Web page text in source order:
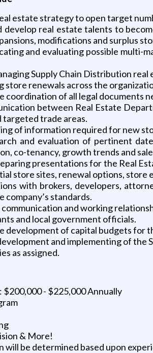
estate strategy to open target
develop real estate talents to
modifications and surplus
and evaluating possible multi-
Supply Chain Distribution
store renewals across the
coordination of all legal documents
between Real Estate
targeted trade areas.
of information required for new
and evaluation of pertinent
co-tenancy, growth trends and
presentations for the Real
store sites, renewal options, store
with brokers, developers,
company’s standards.
and working
and local government officials.
development of capital budgets for
and implementing of the
as assigned.
$200,000 - $225,000 Annually
& More!
will be determined based upon